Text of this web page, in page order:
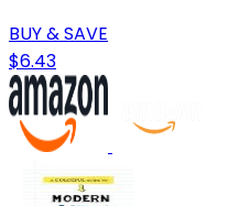
BUY & SAVE
$6.43